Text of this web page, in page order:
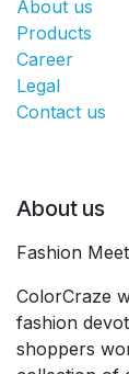
About us
Products
Career
Legal
Contact us
About us
Fashion
ColorCraze
fashion
shoppers